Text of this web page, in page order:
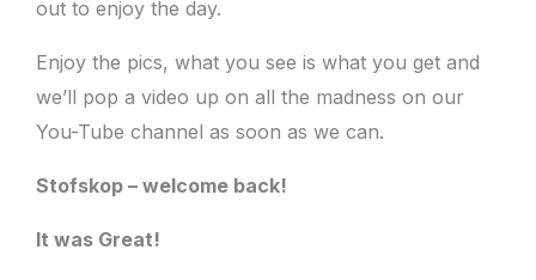
out to enjoy the day.
Enjoy the pics, what you see is what you get and
we’ll pop a video up on all the madness on our
You-Tube channel as soon as we can.
Stofskop – welcome back!
It was Great!